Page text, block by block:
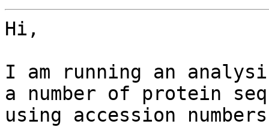
Hi,
I am running an
a number of protein
using accession